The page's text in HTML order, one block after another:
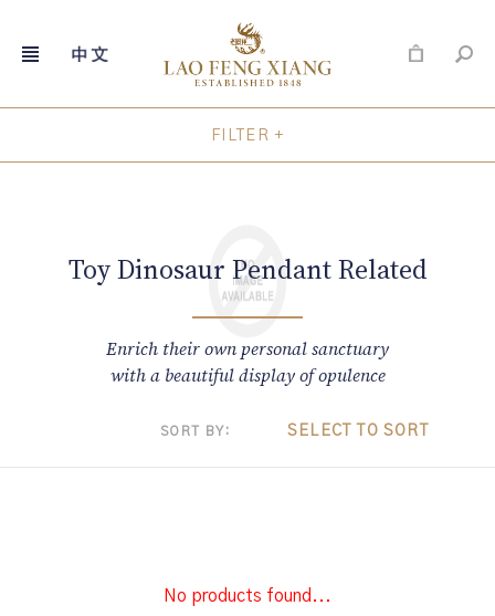
FILTER +
Toy Dinosaur Pendant Related
Enrich their own personal sanctuary
with a beautiful display of opulence
SORT BY: SELECT TO SORT
No products found...